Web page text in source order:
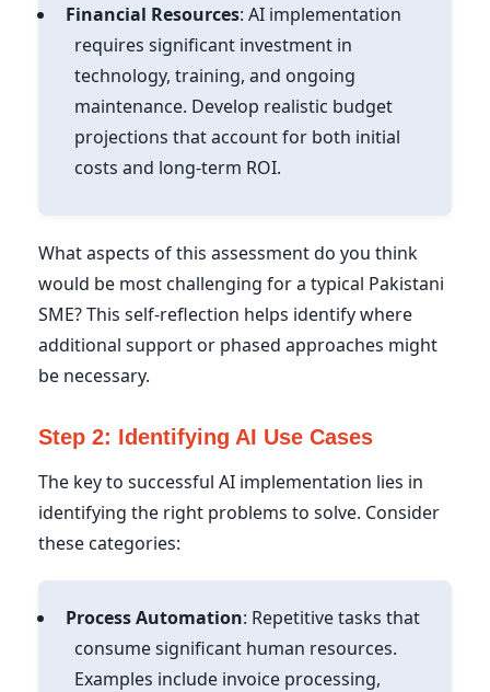
Financial Resources: AI implementation
requires significant investment in
technology, training, and ongoing
maintenance. Develop realistic budget
projections that account for both initial
costs and long-term ROI.
What aspects of this assessment do you think
would be most challenging for a typical Pakistani
SME? This self-reflection helps identify where
additional support or phased approaches might
be necessary.
Step 2: Identifying AI Use Cases
The key to successful AI implementation lies in
identifying the right problems to solve. Consider
these categories:
Process Automation: Repetitive tasks that
consume significant human resources.
Examples include invoice processing,